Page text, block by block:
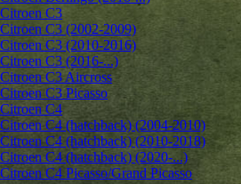
Citroen C3
Citroen C3 (2002-2009)
Citroen C3 (2010-2016)
Citroen C3 (2016-...)
Citroen C3 Aircross
Citroen C3 Picasso
Citroen C4
Citroen C4 (hatchback) (2004-2010)
Citroen C4 (hatchback) (2010-2018)
Citroen C4 (hatchback) (2020-...)
Citroen C4 Picasso/Grand Picasso